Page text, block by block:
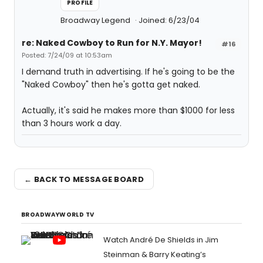
PROFILE
Broadway Legend Joined: 6/23/04
#16
re: Naked Cowboy to Run for N.Y. Mayor!
Posted: 7/24/09 at 10:53am
I demand truth in advertising. If he's going to be the
"Naked Cowboy" then he's gotta get naked.
Actually, it's said he makes more than $1000 for less
than 3 hours work a day.
← BACK TO MESSAGE BOARD
BROADWAYWORLD TV
Watch André De Shields in Jim
Steinman & Barry Keating’s